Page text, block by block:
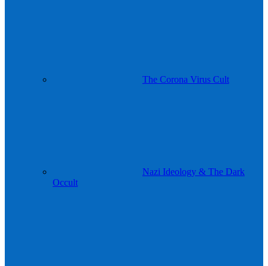
The Corona Virus Cult
Nazi Ideology & The Dark
Occult